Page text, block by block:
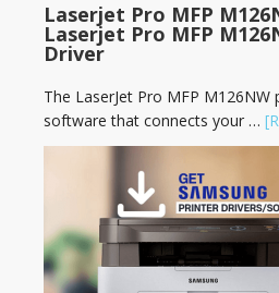
Laserjet Pro MFP
Laserjet Pro MFP
Driver
The LaserJet Pro MFP M126NW
software that connects your …